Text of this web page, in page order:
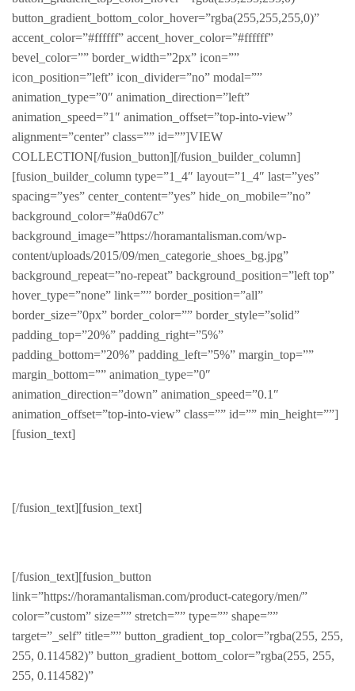
button_gradient_bottom_color_hover=”rgba(255,255,255,0)”
accent_color=”#ffffff” accent_hover_color=”#ffffff”
bevel_color=”” border_width=”2px” icon=””
icon_position=”left” icon_divider=”no” modal=””
animation_type=”0″ animation_direction=”left”
animation_speed=”1″ animation_offset=”top-into-view”
alignment=”center” class=”” id=””]VIEW
COLLECTION[/fusion_button][/fusion_builder_column]
[fusion_builder_column type=”1_4″ layout=”1_4″ last=”yes”
spacing=”yes” center_content=”yes” hide_on_mobile=”no”
background_color=”#a0d67c”
background_image=”https://horamantalisman.com/wp-
content/uploads/2015/09/men_categorie_shoes_bg.jpg”
background_repeat=”no-repeat” background_position=”left top”
hover_type=”none” link=”” border_position=”all”
border_size=”0px” border_color=”” border_style=”solid”
padding_top=”20%” padding_right=”5%”
padding_bottom=”20%” padding_left=”5%” margin_top=””
margin_bottom=”” animation_type=”0″
animation_direction=”down” animation_speed=”0.1″
animation_offset=”top-into-view” class=”” id=”” min_height=””]
[fusion_text]
[/fusion_text][fusion_text]
[/fusion_text][fusion_button
link=”https://horamantalisman.com/product-category/men/”
color=”custom” size=”” stretch=”” type=”” shape=””
target=”_self” title=”” button_gradient_top_color=”rgba(255, 255,
255, 0.114582)” button_gradient_bottom_color=”rgba(255, 255,
255, 0.114582)”